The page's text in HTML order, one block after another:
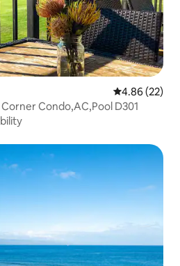
4.86 out of 5
4.86 (22)
Condo,AC,Pool D301